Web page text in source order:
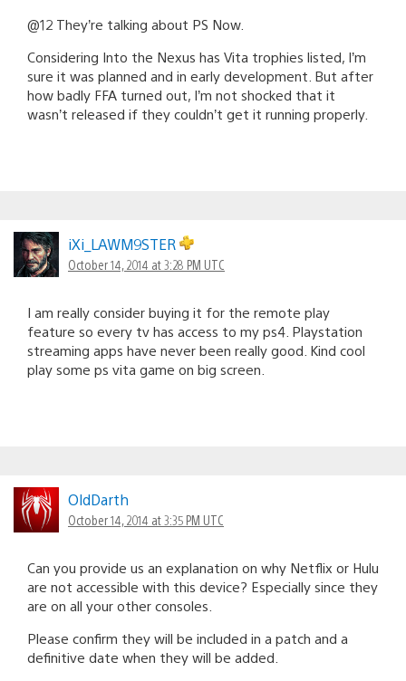
@12 They’re talking about PS Now.
Considering Into the Nexus has Vita trophies listed, I’m
sure it was planned and in early development. But after
how badly FFA turned out, I’m not shocked that it
wasn’t released if they couldn’t get it running properly.
iXi_LAWM9STER
October 14, 2014 at 3:28 PM UTC
I am really consider buying it for the remote play
feature so every tv has access to my ps4. Playstation
streaming apps have never been really good. Kind cool
play some ps vita game on big screen.
OldDarth
October 14, 2014 at 3:35 PM UTC
Can you provide us an explanation on why Netflix or Hulu
are not accessible with this device? Especially since they
are on all your other consoles.
Please confirm they will be included in a patch and a
definitive date when they will be added.